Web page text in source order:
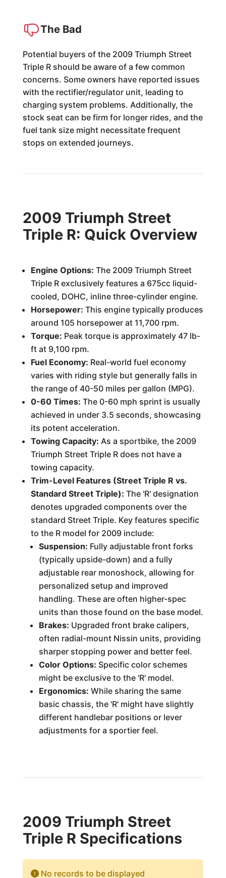
The Bad
Potential buyers of the 2009 Triumph Street
Triple R should be aware of a few common
concerns. Some owners have reported issues
with the rectifier/regulator unit, leading to
charging system problems. Additionally, the
stock seat can be firm for longer rides, and the
fuel tank size might necessitate frequent
stops on extended journeys.
2009 Triumph Street
Triple R: Quick Overview
Engine Options: The 2009 Triumph Street
Triple R exclusively features a 675cc liquid-
cooled, DOHC, inline three-cylinder engine.
Horsepower: This engine typically produces
around 105 horsepower at 11,700 rpm.
Torque: Peak torque is approximately 47 lb-
ft at 9,100 rpm.
Fuel Economy: Real-world fuel economy
varies with riding style but generally falls in
the range of 40-50 miles per gallon (MPG).
0-60 Times: The 0-60 mph sprint is usually
achieved in under 3.5 seconds, showcasing
its potent acceleration.
Towing Capacity: As a sportbike, the 2009
Triumph Street Triple R does not have a
towing capacity.
Trim-Level Features (Street Triple R vs.
Standard Street Triple): The 'R' designation
denotes upgraded components over the
standard Street Triple. Key features specific
to the R model for 2009 include:
Suspension: Fully adjustable front forks
(typically upside-down) and a fully
adjustable rear monoshock, allowing for
personalized setup and improved
handling. These are often higher-spec
units than those found on the base model.
Brakes: Upgraded front brake calipers,
often radial-mount Nissin units, providing
sharper stopping power and better feel.
Color Options: Specific color schemes
might be exclusive to the 'R' model.
Ergonomics: While sharing the same
basic chassis, the 'R' might have slightly
different handlebar positions or lever
adjustments for a sportier feel.
2009 Triumph Street
Triple R Specifications
No records to be displayed